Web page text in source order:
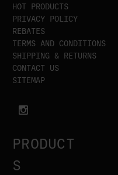
HOT PRODUCTS
PRIVACY POLICY
REBATES
TERMS AND CONDITIONS
SHIPPING & RETURNS
CONTACT US
SITEMAP
PRODUCT
S